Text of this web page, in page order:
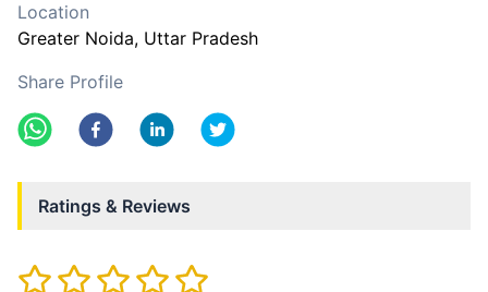
Location
Greater Noida, Uttar Pradesh
Share Profile
Ratings & Reviews